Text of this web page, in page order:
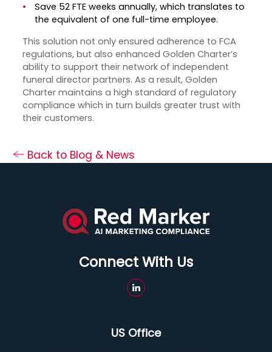
Save 52 FTE weeks annually, which translates to
the equivalent of one full-time employee.
This solution not only ensured adherence to FCA
regulations, but also enhanced Golden Charter’s
ability to support their network of independent
funeral director partners. As a result, Golden
Charter maintains a high standard of regulatory
compliance which in turn builds greater trust with
their customers.
Back to Blog & News
Connect With Us
US Office